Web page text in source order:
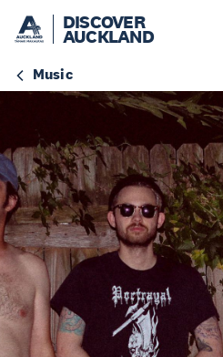
DISCOVER
AUCKLAND
Music